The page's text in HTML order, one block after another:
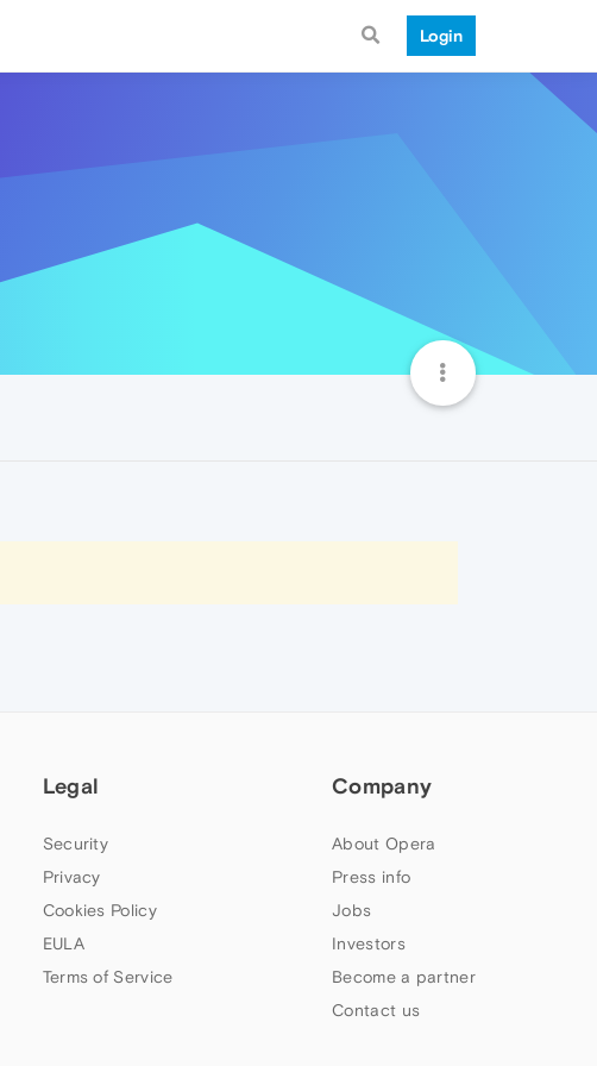
Login
Legal
Security
Privacy
Cookies Policy
EULA
Terms of Service
Company
About Opera
Press info
Jobs
Investors
Become a partner
Contact us